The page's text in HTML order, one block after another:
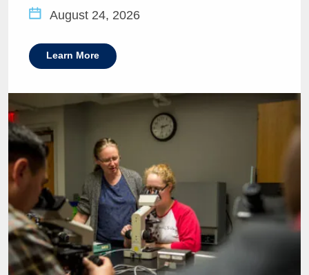
August 24, 2026
Learn More